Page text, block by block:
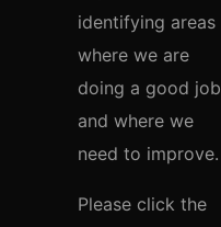
identifying areas
where we are
doing a good job
and where we
need to improve.
Please click the